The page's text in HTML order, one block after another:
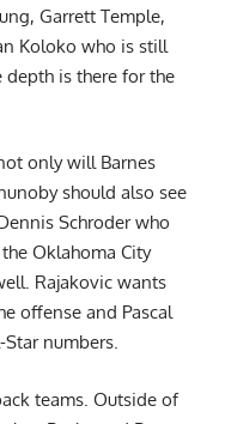
Garrett Temple,
Koloko who is still
depth is there for the
only will Barnes
should also see
Schroder who
Oklahoma City
Rajakovic wants
offense and Pascal
numbers.
teams. Outside of